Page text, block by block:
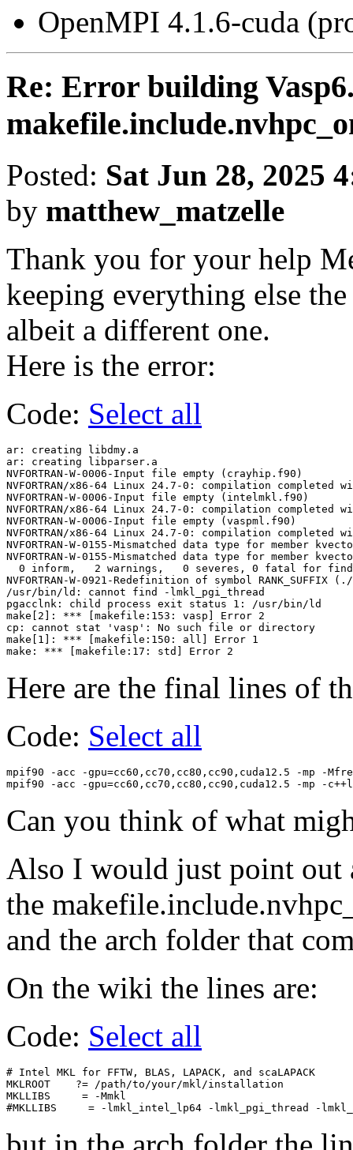
OpenMPI 4.1.6-cuda
Re: Error building
Posted: Sat Jun 28, 2025
by matthew_matzelle
Thank you for your help
keeping everything else
albeit a different one.
Here is the error:
Code: Select all
ar: creating libdmy.a
ar: creating libparser.a
NVFORTRAN-W-0006-Input file empty (crayhip.f90)
NVFORTRAN/x86-64 Linux 24.7-0: compilation completed
NVFORTRAN-W-0006-Input file empty (intelmkl.f90)
NVFORTRAN/x86-64 Linux 24.7-0: compilation completed
NVFORTRAN-W-0006-Input file empty (vaspml.f90)
NVFORTRAN/x86-64 Linux 24.7-0: compilation completed
NVFORTRAN-W-0155-Mismatched data type for member
NVFORTRAN-W-0155-Mismatched data type for member
0 inform,   2 warnings,   0 severes, 0 fatal for
NVFORTRAN-W-0921-Redefinition of symbol
/usr/bin/ld: cannot find -lmkl_pgi_thread
pgacclnk: child process exit status 1: /usr/bin/ld
make[2]: *** [makefile:153: vasp] Error 2
cp: cannot stat 'vasp': No such file or directory
make[1]: *** [makefile:150: all] Error 1
Here are the final lines of
Code: Select all
mpif90 -acc -gpu=cc60,cc70,cc80,cc90,cuda12.5 -mp -
Can you think of what
Also I would just point out
the
and the arch folder that
On the wiki the lines are:
Code: Select all
# Intel MKL for FFTW, BLAS, LAPACK, and scaLAPACK
MKLROOT    ?= /path/to/your/mkl/installation
MKLLIBS     = -Mmkl